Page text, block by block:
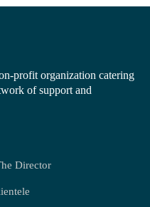
profit organization catering
of support and
Director